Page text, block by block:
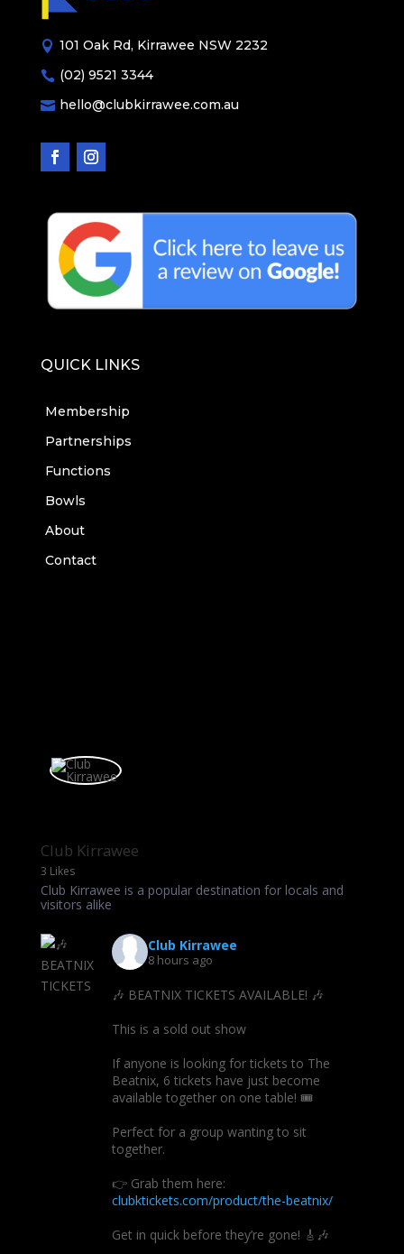
 101 Oak Rd, Kirrawee NSW 2232
 (02) 9521 3344
 hello@clubkirrawee.com.au
QUICK LINKS
Membership
Partnerships
Functions
Bowls
About
Contact
Club Kirrawee
3 Likes
Club Kirrawee is a popular destination for locals and
visitors alike
Club Kirrawee
8 hours ago
🎶 BEATNIX TICKETS AVAILABLE! 🎶
This is a sold out show
If anyone is looking for tickets to The
Beatnix, 6 tickets have just become
available together on one table! 🎟️
Perfect for a group wanting to sit
together.
👉 Grab them here:
clubktickets.com/product/the-beatnix/
Get in quick before they’re gone! 🎸🎶